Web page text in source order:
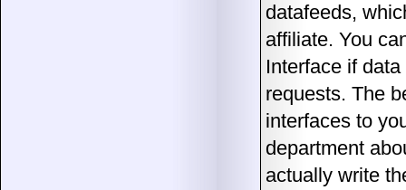
datafeeds,
affiliate. You
Interface if
requests. The
interfaces to
department
actually write